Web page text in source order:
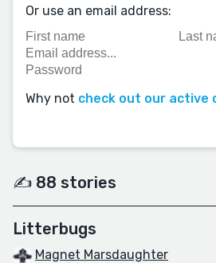
Or use an email address:
Why not check out our active
✍️ 88 stories
Litterbugs
Magnet Marsdaughter